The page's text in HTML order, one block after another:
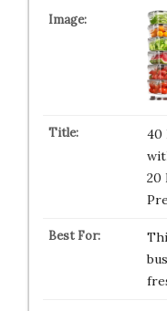
40
20